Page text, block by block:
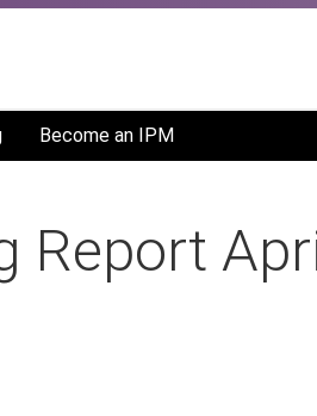
Become an IPM
Report